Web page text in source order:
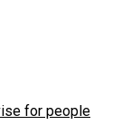
for people